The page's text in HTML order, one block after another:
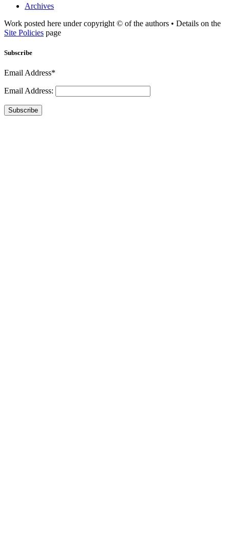
Archives
Work posted here under copyright © of the authors • Details on the
Site Policies page
Subscribe
Email Address*
Email Address:
Subscribe